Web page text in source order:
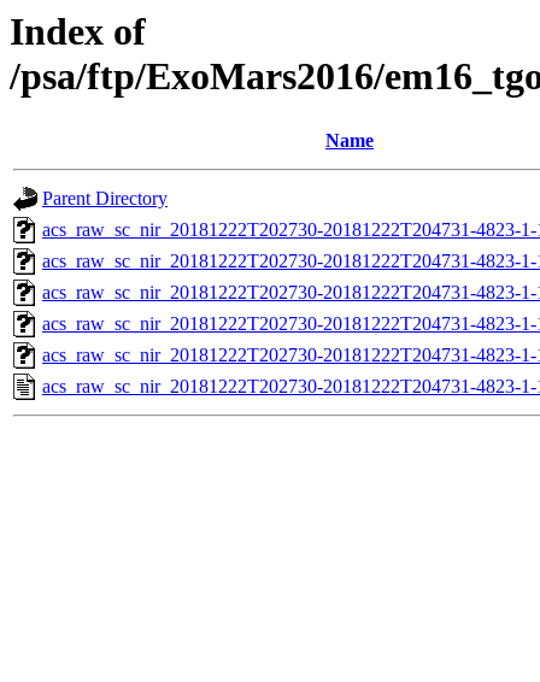
Index of
/psa/ftp/ExoMars2016/
Name
Parent Directory
acs_raw_sc_nir_20181222T202730-20181222T204731-4823-
acs_raw_sc_nir_20181222T202730-20181222T204731-4823-
acs_raw_sc_nir_20181222T202730-20181222T204731-4823-
acs_raw_sc_nir_20181222T202730-20181222T204731-4823-
acs_raw_sc_nir_20181222T202730-20181222T204731-4823-
acs_raw_sc_nir_20181222T202730-20181222T204731-4823-